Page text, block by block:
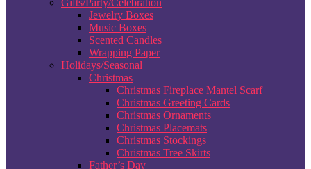
Gifts/Party/Celebration
Jewelry Boxes
Music Boxes
Scented Candles
Wrapping Paper
Holidays/Seasonal
Christmas
Christmas Fireplace Mantel Scarf
Christmas Greeting Cards
Christmas Ornaments
Christmas Placemats
Christmas Stockings
Christmas Tree Skirts
Father’s Day